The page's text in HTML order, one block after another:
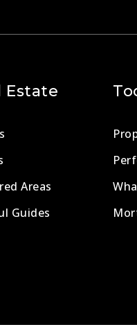
Estate
Areas
Guides